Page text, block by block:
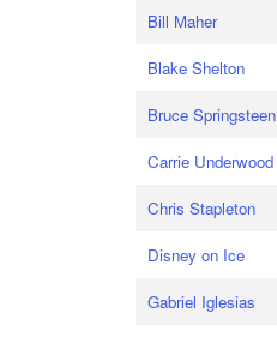
Bill Maher
Blake Shelton
Bruce Springsteen
Carrie Underwood
Chris Stapleton
Disney on Ice
Gabriel Iglesias